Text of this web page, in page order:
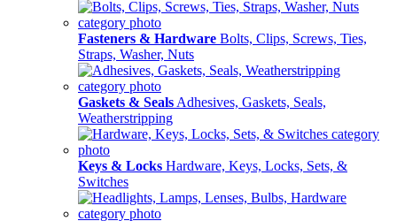
Fasteners & Hardware Bolts, Clips, Screws, Ties,
Straps, Washer, Nuts
Gaskets & Seals Adhesives, Gaskets, Seals,
Weatherstripping
Keys & Locks Hardware, Keys, Locks, Sets, &
Switches